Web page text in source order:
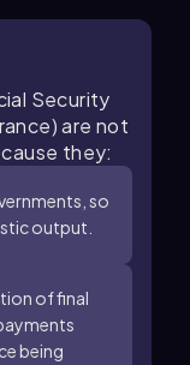
Security
are not
they:
so
output.
of final
being